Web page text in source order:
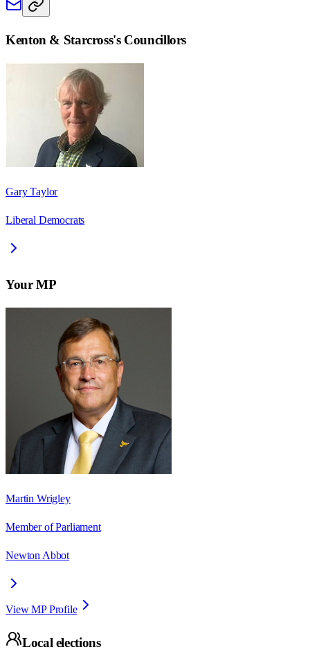
Kenton & Starcross's Councillors
Gary Taylor
Liberal Democrats
Your MP
Martin Wrigley
Member of Parliament
Newton Abbot
View MP Profile
Local elections